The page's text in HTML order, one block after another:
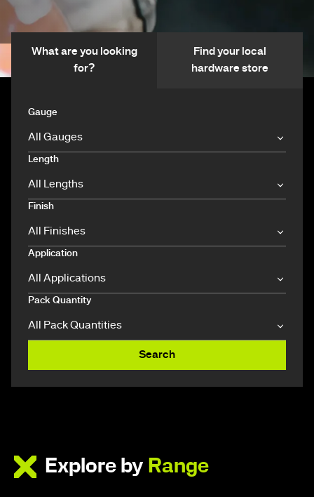
What are you looking
for?
Find your local
hardware store
Gauge
Length
Finish
Application
Pack Quantity
Search
Explore by Range